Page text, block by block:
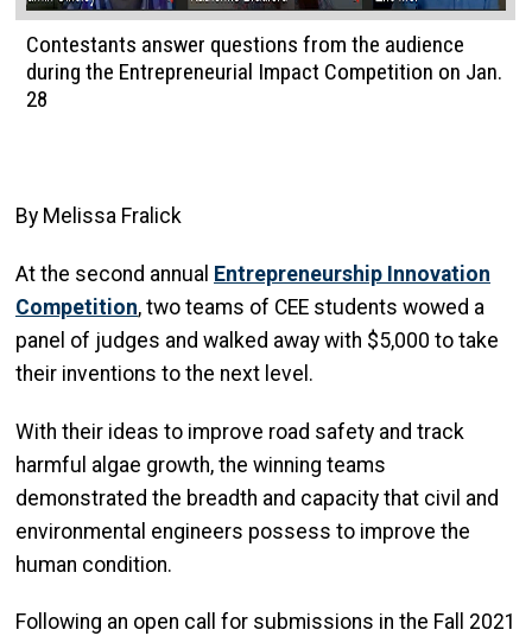
Contestants answer questions from the audience
during the Entrepreneurial Impact Competition on Jan.
28
By Melissa Fralick
At the second annual Entrepreneurship Innovation
Competition, two teams of CEE students wowed a
panel of judges and walked away with $5,000 to take
their inventions to the next level.
With their ideas to improve road safety and track
harmful algae growth, the winning teams
demonstrated the breadth and capacity that civil and
environmental engineers possess to improve the
human condition.
Following an open call for submissions in the Fall 2021